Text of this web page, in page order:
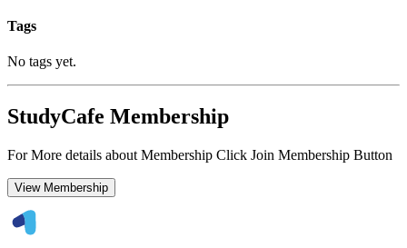
Tags
No tags yet.
StudyCafe Membership
For More details about Membership Click Join Membership Button
View Membership